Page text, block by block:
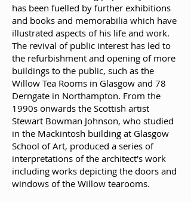
has been fuelled by further exhibitions
and books and memorabilia which have
illustrated aspects of his life and work.
The revival of public interest has led to
the refurbishment and opening of more
buildings to the public, such as the
Willow Tea Rooms in Glasgow and 78
Derngate in Northampton. From the
1990s onwards the Scottish artist
Stewart Bowman Johnson, who studied
in the Mackintosh building at Glasgow
School of Art, produced a series of
interpretations of the architect's work
including works depicting the doors and
windows of the Willow tearooms.